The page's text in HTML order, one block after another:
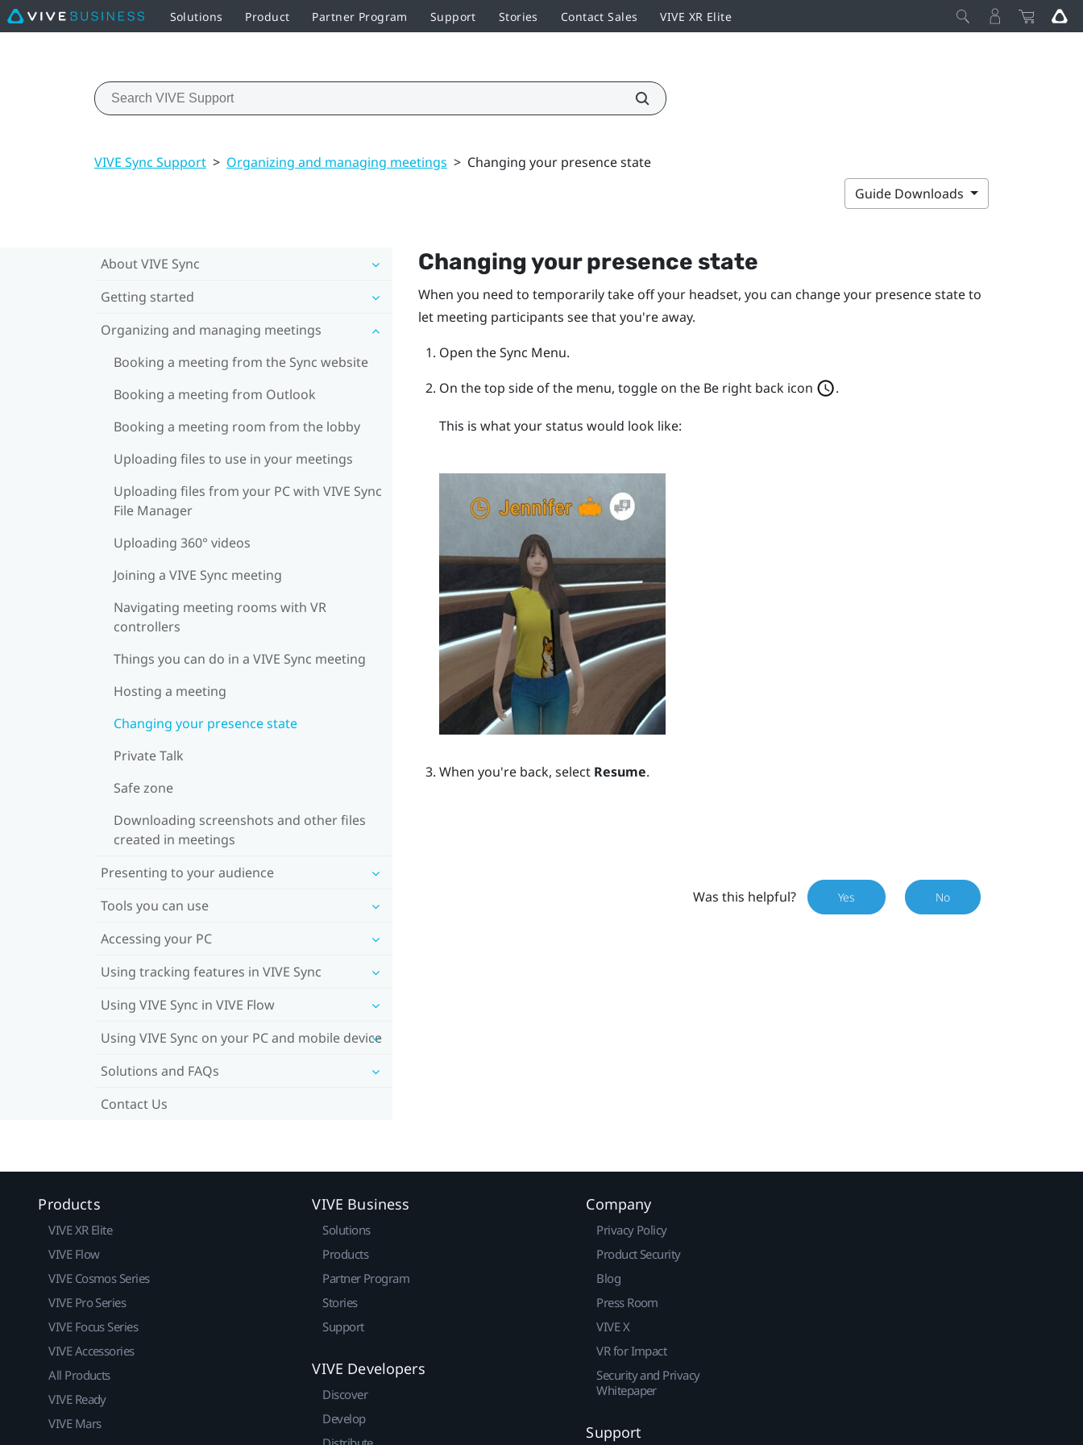
Solutions Product Partner Program Support Stories Contact Sales VIVE XR Elite
VIVE Sync Support > Organizing and managing meetings > Changing your presence state
Guide Downloads
About VIVE Sync
Getting started
Organizing and managing meetings
Booking a meeting from the Sync website
Booking a meeting from Outlook
Booking a meeting room from the lobby
Uploading files to use in your meetings
Uploading files from your PC with VIVE Sync
File Manager
Uploading 360° videos
Joining a VIVE Sync meeting
Navigating meeting rooms with VR
controllers
Things you can do in a VIVE Sync meeting
Hosting a meeting
Changing your presence state
Private Talk
Safe zone
Downloading screenshots and other files
created in meetings
Presenting to your audience
Tools you can use
Accessing your PC
Using tracking features in VIVE Sync
Using VIVE Sync in VIVE Flow
Using VIVE Sync on your PC and mobile device
Solutions and FAQs
Contact Us
Changing your presence state
When you need to temporarily take off your headset, you can change your presence state to
let meeting participants see that you're away.
Open theSync Menu.
On the top side of the menu, toggle on the Be right back icon
.
This is what your status would look like:
When you're back, select Resume.
Was this helpful? Yes No
Products
VIVE XR Elite
VIVE Flow
VIVE Cosmos Series
VIVE Pro Series
VIVE Focus Series
VIVE Accessories
All Products
VIVE Ready
VIVE Mars
VIVE Business
Solutions
Products
Partner Program
Stories
Support
VIVE Developers
Discover
Develop
Company
Privacy Policy
Product Security
Blog
Press Room
VIVE X
VR for Impact
Security and Privacy
Whitepaper
Support